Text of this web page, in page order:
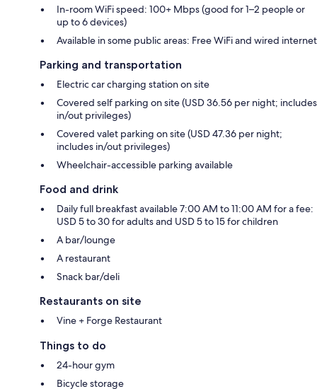
In-room WiFi speed: 100+ Mbps (good for 1–2 people or
up to 6 devices)
Available in some public areas: Free WiFi and wired internet
Parking and transportation
Electric car charging station on site
Covered self parking on site (USD 36.56 per night; includes
in/out privileges)
Covered valet parking on site (USD 47.36 per night;
includes in/out privileges)
Wheelchair-accessible parking available
Food and drink
Daily full breakfast available 7:00 AM to 11:00 AM for a fee:
USD 5 to 30 for adults and USD 5 to 15 for children
A bar/lounge
A restaurant
Snack bar/deli
Restaurants on site
Vine + Forge Restaurant
Things to do
24-hour gym
Bicycle storage